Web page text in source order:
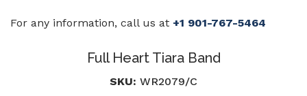
For any information, call us at +1 901-767-5464
Full Heart Tiara Band
SKU: WR2079/C